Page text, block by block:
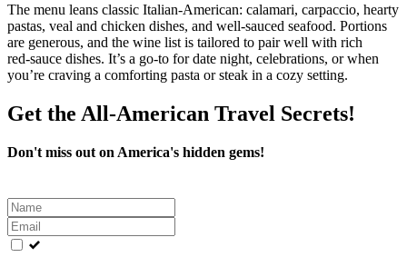
The menu leans classic Italian‑American: calamari, carpaccio, hearty
pastas, veal and chicken dishes, and well‑sauced seafood. Portions
are generous, and the wine list is tailored to pair well with rich
red‑sauce dishes. It’s a go‑to for date night, celebrations, or when
you’re craving a comforting pasta or steak in a cozy setting.
Get the All-American Travel Secrets!
Don't miss out on America's hidden gems!
Leave
this
field
blank